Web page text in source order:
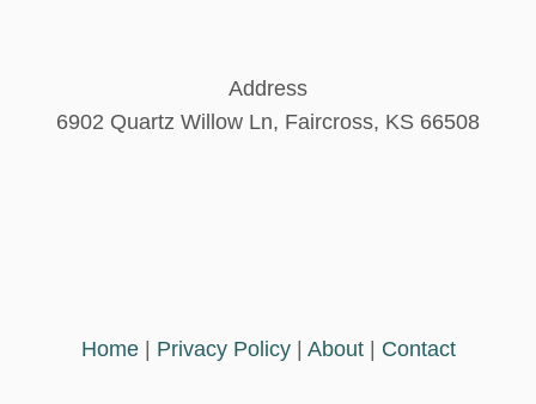
Address
6902 Quartz Willow Ln, Faircross, KS 66508
Home| Privacy Policy| About| Contact